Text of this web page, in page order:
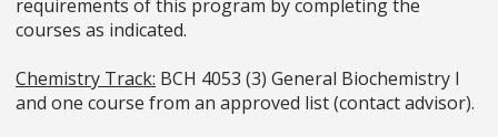
requirements of this program by completing the
courses as indicated.
Chemistry Track: BCH 4053 (3) General Biochemistry I
and one course from an approved list (contact advisor).